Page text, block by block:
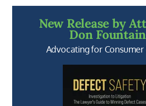
New Release by
Don
Advocating for Consumer